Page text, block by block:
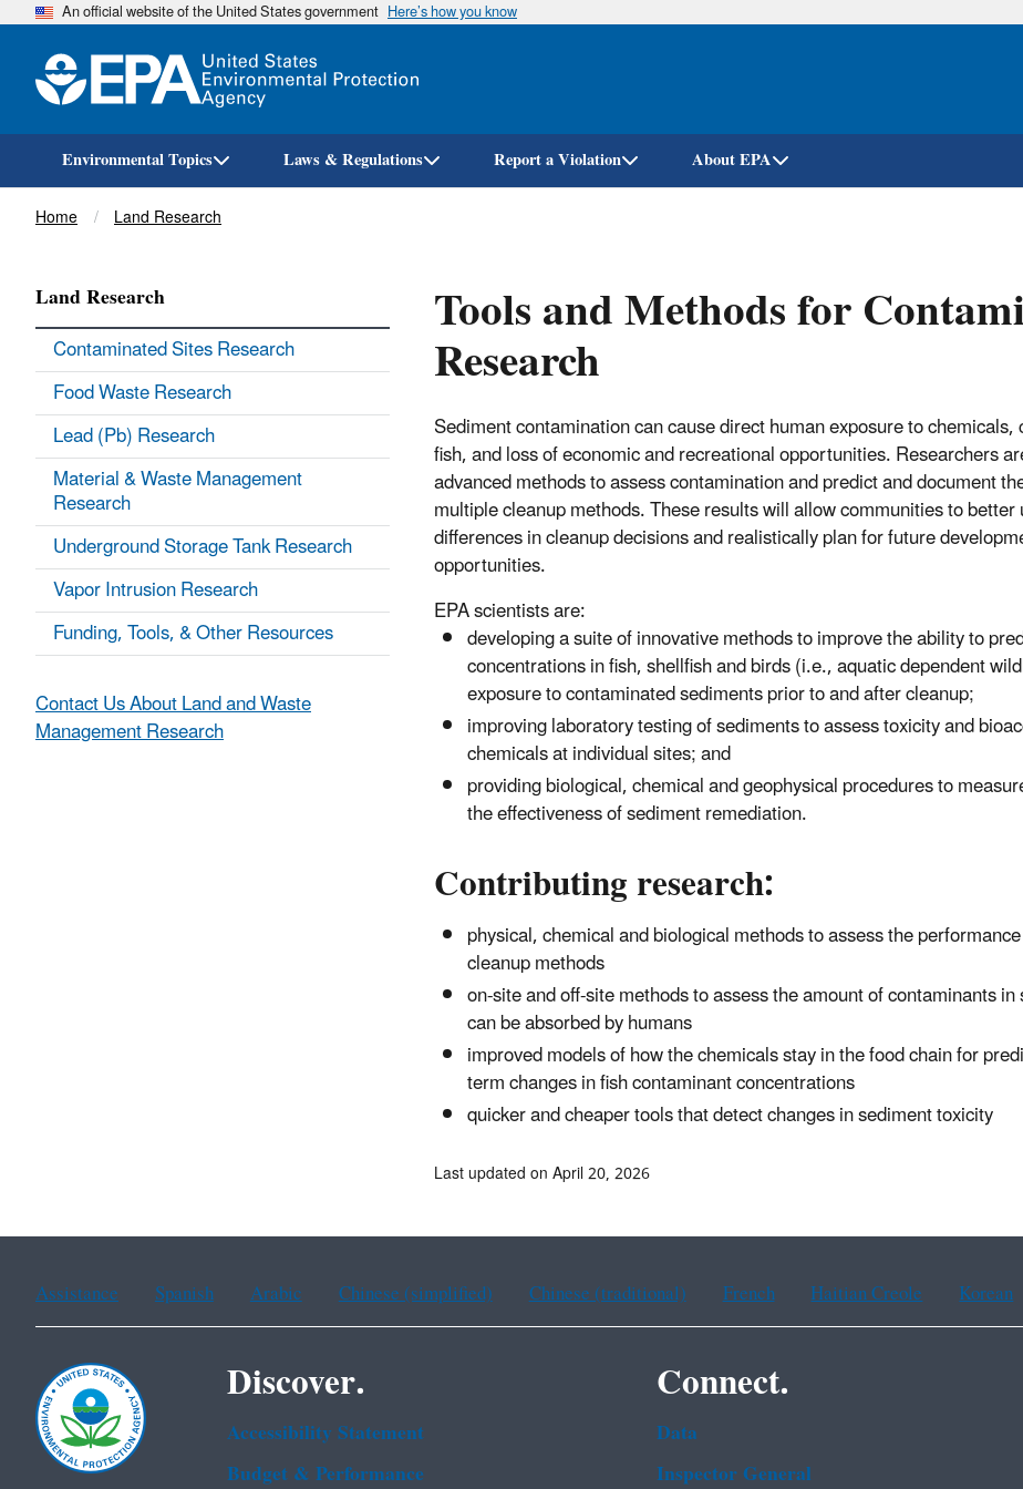
Skip
An official website of the United States government Here’s how you know
Environmental Topics Laws & Regulations Report a Violation About EPA
Breadcrumb
Home Land Research
Tools and Methods for
Research
Sediment contamination can cause direct human exposure to
fish, and loss of economic and recreational opportunities. Researchers
advanced methods to assess contamination and predict and document
multiple cleanup methods. These results will allow communities to
differences in cleanup decisions and realistically plan for future
opportunities.
EPA scientists are:
developing a suite of innovative methods to improve the ability to
concentrations in fish, shellfish and birds (i.e., aquatic dependent
exposure to contaminated sediments prior to and after cleanup;
improving laboratory testing of sediments to assess toxicity and
chemicals at individual sites; and
providing biological, chemical and geophysical procedures to
the effectiveness of sediment remediation.
Contributing research:
physical, chemical and biological methods to assess the
cleanup methods
on-site and off-site methods to assess the amount of contaminants
can be absorbed by humans
improved models of how the chemicals stay in the food chain for
term changes in fish contaminant concentrations
quicker and cheaper tools that detect changes in sediment toxicity
Land Research
Contaminated Sites Research
Food Waste Research
Lead (Pb) Research
Material & Waste Management
Research
Underground Storage Tank Research
Vapor Intrusion Research
Funding, Tools, & Other Resources
Contact Us About Land and Waste
Management Research
Last updated on April 20, 2026
Assistance Spanish Arabic Chinese (simplified) Chinese (traditional) French Haitian Creole Korean
Discover.
Accessibility Statement
Budget & Performance
Connect.
Data
Inspector General